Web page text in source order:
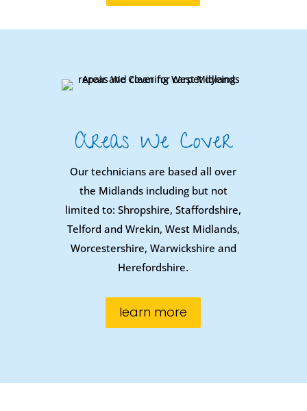
Areas We Cover
Our technicians are based all over
the Midlands including but not
limited to: Shropshire, Staffordshire,
Telford and Wrekin, West Midlands,
Worcestershire, Warwickshire and
Herefordshire.
learn more